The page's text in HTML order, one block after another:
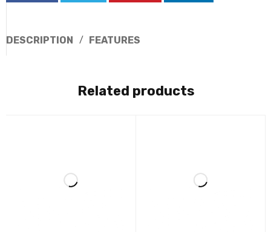
DESCRIPTION FEATURES
Related products